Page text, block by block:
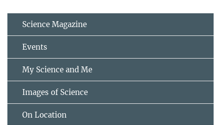
Science Magazine
Events
My Science and Me
Images of Science
On Location